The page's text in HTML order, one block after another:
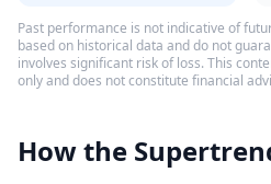
Past performance is not indicative of
based on historical data and do not
involves significant risk of loss. This
only and does not constitute financial
How the